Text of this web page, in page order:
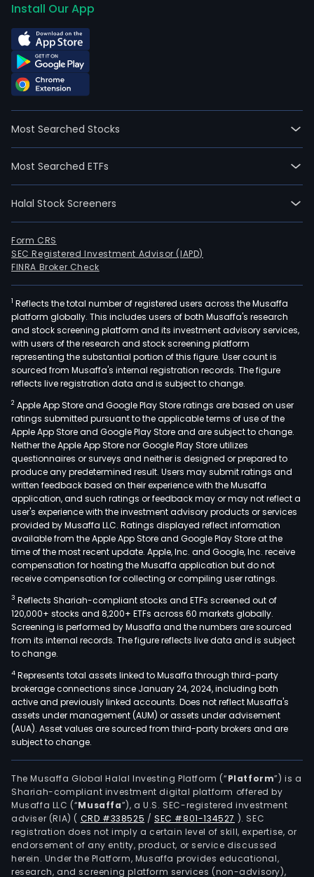
Install Our App
Most Searched Stocks
Most Searched ETFs
Halal Stock Screeners
Form CRS
SEC Registered Investment Advisor (IAPD)
FINRA Broker Check
1 Reflects the total number of registered users across the Musaffa
platform globally. This includes users of both Musaffa's research
and stock screening platform and its investment advisory services,
with users of the research and stock screening platform
representing the substantial portion of this figure. User count is
sourced from Musaffa's internal registration records. The figure
reflects live registration data and is subject to change.
2 Apple App Store and Google Play Store ratings are based on user
ratings submitted pursuant to the applicable terms of use of the
Apple App Store and Google Play Store and are subject to change.
Neither the Apple App Store nor Google Play Store utilizes
questionnaires or surveys and neither is designed or prepared to
produce any predetermined result. Users may submit ratings and
written feedback based on their experience with the Musaffa
application, and such ratings or feedback may or may not reflect a
user's experience with the investment advisory products or services
provided by Musaffa LLC. Ratings displayed reflect information
available from the Apple App Store and Google Play Store at the
time of the most recent update. Apple, Inc. and Google, Inc. receive
compensation for hosting the Musaffa application but do not
receive compensation for collecting or compiling user ratings.
3 Reflects Shariah-compliant stocks and ETFs screened out of
120,000+ stocks and 8,200+ ETFs across 60 markets globally.
Screening is performed by Musaffa and the numbers are sourced
from its internal records. The figure reflects live data and is subject
to change.
4 Represents total assets linked to Musaffa through third-party
brokerage connections since January 24, 2024, including both
active and previously linked accounts. Does not reflect Musaffa's
assets under management (AUM) or assets under advisement
(AUA). Asset values are sourced from third-party brokers and are
subject to change.
The Musaffa Global Halal Investing Platform (“Platform”) is a
Shariah-compliant investment digital platform offered by
Musaffa LLC (“Musaffa”), a U.S. SEC-registered investment
adviser (RIA) ( CRD #338525 /SEC #801-134527 ). SEC
registration does not imply a certain level of skill, expertise, or
endorsement of any entity, product, or service discussed
herein. Under the Platform, Musaffa provides educational,
research, and screening platform services (non-advisory),